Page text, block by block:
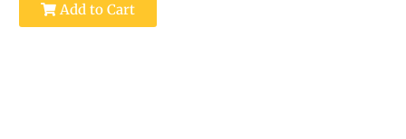
Add to Cart